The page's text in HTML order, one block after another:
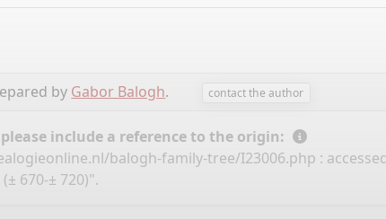
by Gabor Balogh. contact the author
include a reference to the origin:
balogh-family-tree/I23006.php :
670-± 720)".